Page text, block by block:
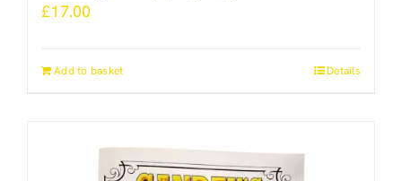
£17.00
Add to basket Details